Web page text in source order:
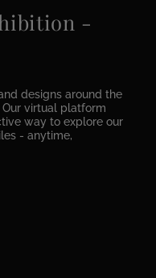
-
designs around the
virtual platform
way to explore our
- anytime,